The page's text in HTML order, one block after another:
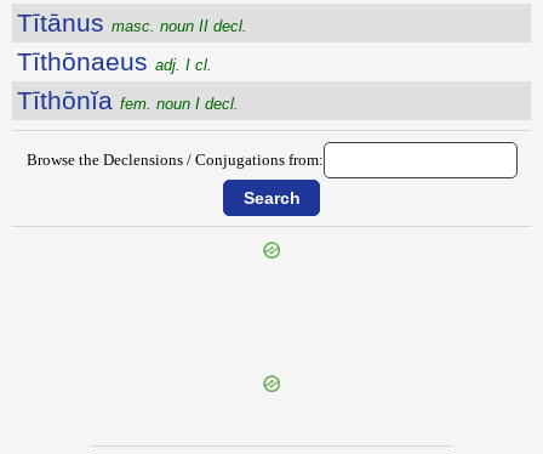
Tītānus masc. noun II decl.
Tīthōnaeus adj. I cl.
Tīthōnĭa fem. noun I decl.
Browse the Declensions / Conjugations from: